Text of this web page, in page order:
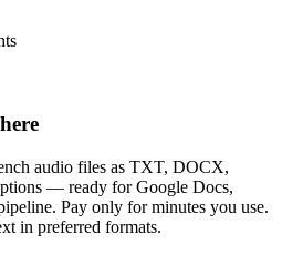
audio files as TXT, DOCX,
— ready for Google Docs,
Pay only for minutes you use.
in preferred formats.